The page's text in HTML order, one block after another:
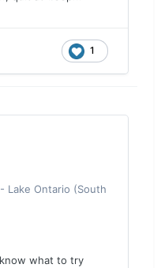
1
Lake Ontario (South
what to try